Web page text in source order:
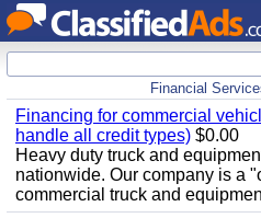
Financial
Financing for commercial
handle all credit types) $0.00
Heavy duty truck and
nationwide. Our company is a
commercial truck and